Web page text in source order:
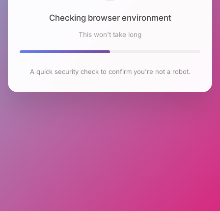
Checking browser environment
This won't take long
A quick security check to confirm you're not a robot.